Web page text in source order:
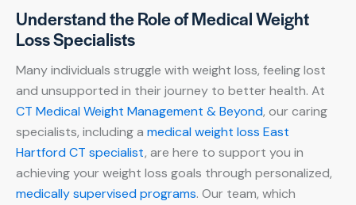
Understand the Role of Medical Weight
Loss Specialists
Many individuals struggle with weight loss, feeling lost
and unsupported in their journey to better health. At
CT Medical Weight Management & Beyond, our caring
specialists, including a medical weight loss East
Hartford CT specialist, are here to support you in
achieving your weight loss goals through personalized,
medically supervised programs. Our team, which